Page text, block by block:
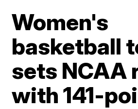
Women's
basketball
sets NCAA
with 141-